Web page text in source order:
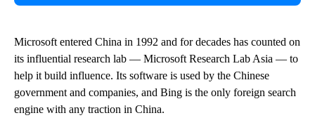
Microsoft entered China in 1992 and for decades has counted on
its influential research lab — Microsoft Research Lab Asia — to
help it build influence. Its software is used by the Chinese
government and companies, and Bing is the only foreign search
engine with any traction in China.